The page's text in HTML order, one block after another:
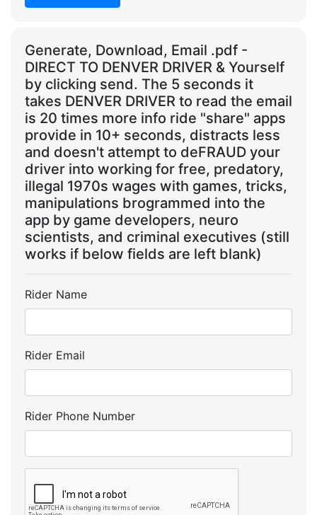
Generate, Download, Email .pdf -
DIRECT TO DENVER DRIVER & Yourself
by clicking send. The 5 seconds it
takes DENVER DRIVER to read the email
is 20 times more info ride "share" apps
provide in 10+ seconds, distracts less
and doesn't attempt to deFRAUD your
driver into working for free, predatory,
illegal 1970s wages with games, tricks,
manipulations brogrammed into the
app by game developers, neuro
scientists, and criminal executives (still
works if below fields are left blank)
Rider Name
Rider Email
Rider Phone Number